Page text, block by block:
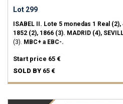
Lot 299
ISABEL II. Lote 5 monedas 1 Real
1852 (2), 1866 (3). MADRID (4),
(3). MBC+ a EBC-.
Start price 65 €
SOLD BY 65 €